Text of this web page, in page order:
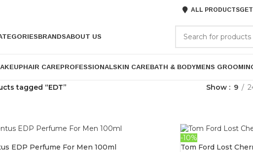
ALL PRODUCTS
BRANDSABOUT US
HAIR CAREPROFESSIONALSKIN CAREBATH & BODYMENS
tagged “EDT” Show 9
EDP Perfume For Men 100ml
-10%
Tom Ford Lost